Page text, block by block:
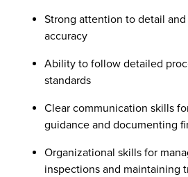
Strong attention to detail
accuracy
Ability to follow detailed
standards
Clear communication skills
guidance and documenting
Organizational skills for
inspections and maintaining